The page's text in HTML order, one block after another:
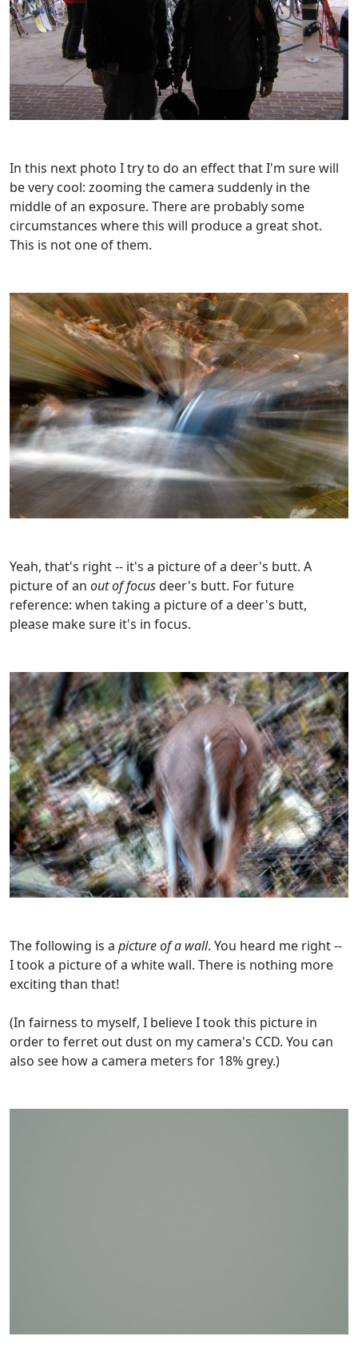
In this next photo I try to do an effect that I'm sure will
be very cool: zooming the camera suddenly in the
middle of an exposure. There are probably some
circumstances where this will produce a great shot.
This is not one of them.
Yeah, that's right -- it's a picture of a deer's butt. A
picture of an out of focusdeer's butt. For future
reference: when taking a picture of a deer's butt,
please make sure it's in focus.
The following is a picture of a wall. You heard me right --
I took a picture of a white wall. There is nothing more
exciting than that!
(In fairness to myself, I believe I took this picture in
order to ferret out dust on my camera's CCD. You can
also see how a camera meters for 18% grey.)